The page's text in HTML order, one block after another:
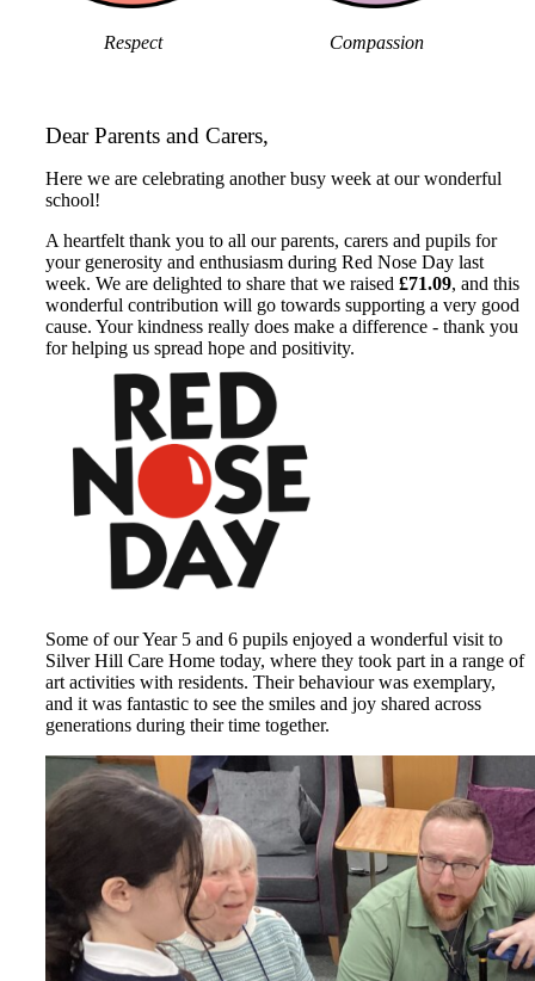
Respect Compassion
Dear Parents and Carers,
Here we are celebrating another busy week at our wonderful
school!
A heartfelt thank you to all our parents, carers and pupils for
your generosity and enthusiasm during Red Nose Day last
week. We are delighted to share that we raised £71.09, and this
wonderful contribution will go towards supporting a very good
cause. Your kindness really does make a difference - thank you
for helping us spread hope and positivity.
Some of our Year 5 and 6 pupils enjoyed a wonderful visit to
Silver Hill Care Home today, where they took part in a range of
art activities with residents. Their behaviour was exemplary,
and it was fantastic to see the smiles and joy shared across
generations during their time together.